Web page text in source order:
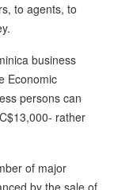
to agents, to
business
Economic
persons can
rather
of major
by the sale of